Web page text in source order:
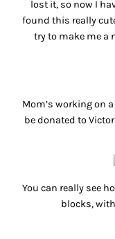
lost it, so now I
found this really
try to make me a
Mom’s working on
be donated to
You can really see
blocks,